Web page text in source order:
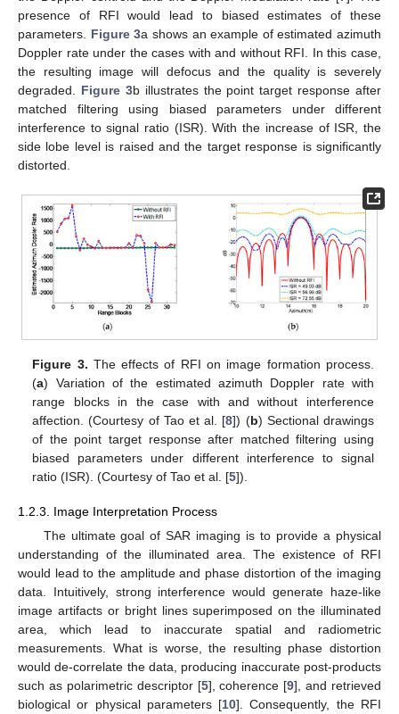
presence of RFI would lead to biased estimates of these
parameters. Figure 3a shows an example of estimated azimuth
Doppler rate under the cases with and without RFI. In this case,
the resulting image will defocus and the quality is severely
degraded. Figure 3b illustrates the point target response after
matched filtering using biased parameters under different
interference to signal ratio (ISR). With the increase of ISR, the
side lobe level is raised and the target response is significantly
distorted.
Figure 3. The effects of RFI on image formation process.
(a) Variation of the estimated azimuth Doppler rate with
range blocks in the case with and without interference
affection. (Courtesy of Tao et al. [8]) (b) Sectional drawings
of the point target response after matched filtering using
biased parameters under different interference to signal
ratio (ISR). (Courtesy of Tao et al. [5]).
1.2.3. Image Interpretation Process
The ultimate goal of SAR imaging is to provide a physical
understanding of the illuminated area. The existence of RFI
would lead to the amplitude and phase distortion of the imaging
data. Intuitively, strong interference would generate haze-like
image artifacts or bright lines superimposed on the illuminated
area, which lead to inaccurate spatial and radiometric
measurements. What is worse, the resulting phase distortion
would de-correlate the data, producing inaccurate post-products
such as polarimetric descriptor [5], coherence [9], and retrieved
biological or physical parameters [10]. Consequently, the RFI